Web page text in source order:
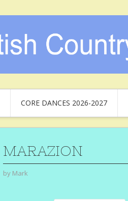
CORE DANCES 2026-2027
MARAZION
by Mark